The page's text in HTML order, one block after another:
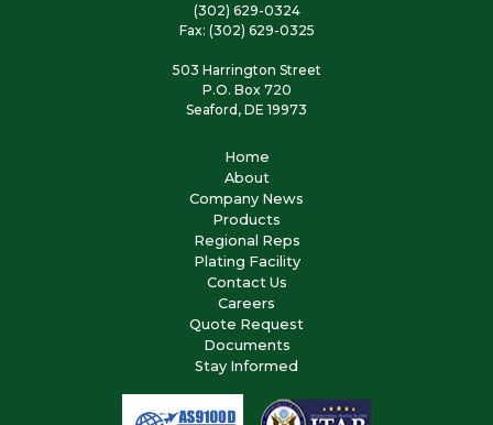
(302) 629-0324
Fax: (302) 629-0325
503 Harrington Street
P.O. Box 720
Seaford, DE 19973
Home
About
Company News
Products
Regional Reps
Plating Facility
Contact Us
Careers
Quote Request
Documents
Stay Informed